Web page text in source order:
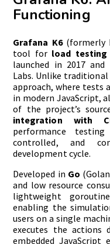
Functioning
Grafana K6(formerly
tool for load testing
launched in 2017
Labs. Unlike
approach, where tests
in modern JavaScript,
of the project’s
integration with
performance
controlled, and
development cycle.
Developed in Go
and low resource
lightweight
enabling the
users on a single
executes the
embedded